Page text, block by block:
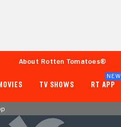
About Rotten Tomatoes®
TV SHOWS RT APP
NEW